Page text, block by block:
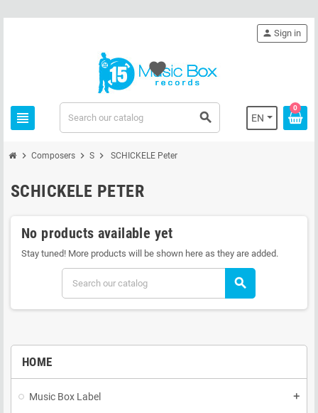
view_headline search EN
person Sign in
0
favorite
chevron_right Composers chevron_right S chevron_right SCHICKELE Peter
HOME
Music Box Label add
SCHICKELE PETER
No products available yet
Stay tuned! More products will be shown here as they are added.
search